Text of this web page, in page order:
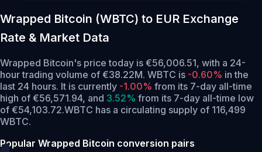
Wrapped Bitcoin (WBTC) to EUR Exchange
Rate & Market Data
Wrapped Bitcoin's price today is €56,006.51, with a 24-
hour trading volume of €38.22M. WBTC is -0.60% in the
last 24 hours. It is currently -1.00% from its 7-day all-time
high of €56,571.94, and 3.52% from its 7-day all-time low
of €54,103.72.WBTC has a circulating supply of 116,499
WBTC.
Popular Wrapped Bitcoin conversion pairs